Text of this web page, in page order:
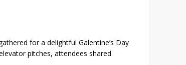
for a delightful Galentine’s Day
pitches, attendees shared